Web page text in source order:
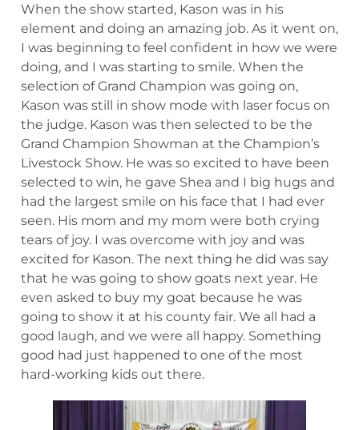
When the show started, Kason was in his
element and doing an amazing job. As it went on,
I was beginning to feel confident in how we were
doing, and I was starting to smile. When the
selection of Grand Champion was going on,
Kason was still in show mode with laser focus on
the judge. Kason was then selected to be the
Grand Champion Showman at the Champion’s
Livestock Show. He was so excited to have been
selected to win, he gave Shea and I big hugs and
had the largest smile on his face that I had ever
seen. His mom and my mom were both crying
tears of joy. I was overcome with joy and was
excited for Kason. The next thing he did was say
that he was going to show goats next year. He
even asked to buy my goat because he was
going to show it at his county fair. We all had a
good laugh, and we were all happy. Something
good had just happened to one of the most
hard-working kids out there.